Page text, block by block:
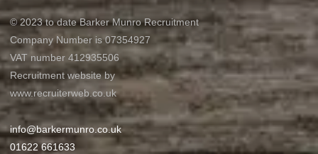
© 2023 to date Barker Munro Recruitment
Company Number is 07354927
VAT number 412935506
Recruitment website by
www.recruiterweb.co.uk
info@barkermunro.co.uk
01622 661633